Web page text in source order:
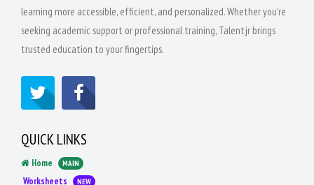
learning more accessible, efficient, and personalized. Whether you're
seeking academic support or professional training, Talentjr brings
trusted education to your fingertips.
QUICK LINKS
Home MAIN
Worksheets NEW